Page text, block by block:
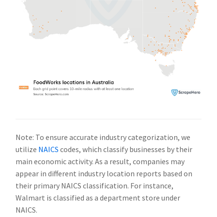
Note: To ensure accurate industry categorization, we
utilize NAICS codes, which classify businesses by their
main economic activity. As a result, companies may
appear in different industry location reports based on
their primary NAICS classification. For instance,
Walmart is classified as a department store under
NAICS.